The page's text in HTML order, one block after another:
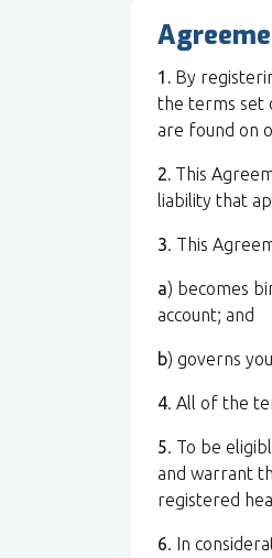
1. By
the terms set
are found on
2. This
liability that
3. This
a) becomes
account; and
b) governs
4. All of the
5. To be
and warrant
registered
6. In